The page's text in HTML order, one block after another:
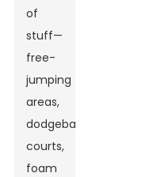
of
stuff—
free-
jumping
areas,
dodgeball
courts,
foam